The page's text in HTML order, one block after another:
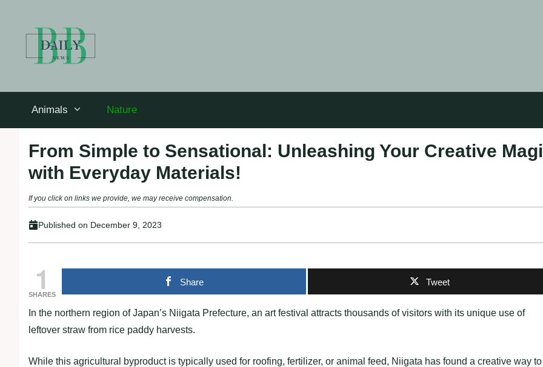
Animals Nature
From Simple to Sensational: Unleashing Your Creative
with Everyday Materials!
If you click on links we provide, we may receive compensation.
Published on December 9, 2023
1
SHARES
Share Tweet
In the northern region of Japan’s Niigata Prefecture, an art festival attracts thousands of visitors with its unique use of
leftover straw from rice paddy harvests.
While this agricultural byproduct is typically used for roofing, fertilizer, or animal feed, Niigata has found a creative way to